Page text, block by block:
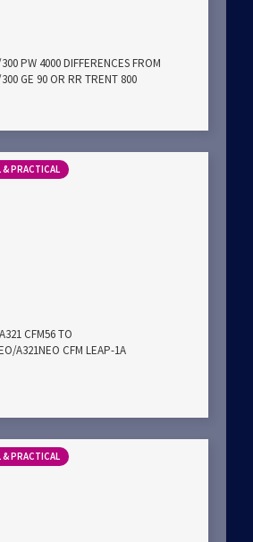
PW 4000 DIFFERENCES FROM
GE 90 OR RR TRENT 800
PRACTICAL
CFM56 TO
A321NEO CFM LEAP-1A
PRACTICAL